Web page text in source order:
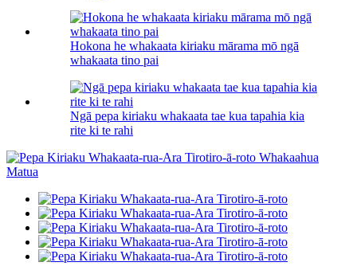
Hokona he whakaata kiriaku mārama mō ngā
whakaata tino pai
Ngā pepa kiriaku whakaata tae kua tapahia kia
rite ki te rahi